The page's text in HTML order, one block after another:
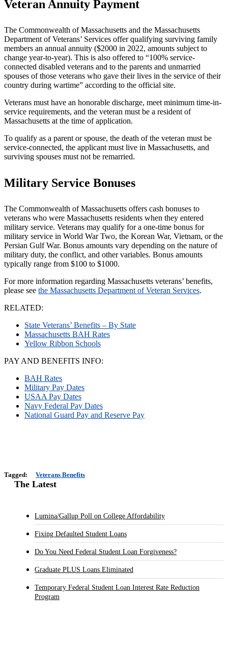
Veteran Annuity Payment
The Commonwealth of Massachusetts and the Massachusetts
Department of Veterans’ Services offer qualifying surviving family
members an annual annuity ($2000 in 2022, amounts subject to
change year-to-year). This is also offered to “100% service-
connected disabled veterans and to the parents and unmarried
spouses of those veterans who gave their lives in the service of their
country during wartime” according to the official site.
Veterans must have an honorable discharge, meet minimum time-in-
service requirements, and the veteran must be a resident of
Massachusetts at the time of application.
To qualify as a parent or spouse, the death of the veteran must be
service-connected, the applicant must live in Massachusetts, and
surviving spouses must not be remarried.
Military Service Bonuses
The Commonwealth of Massachusetts offers cash bonuses to
veterans who were Massachusetts residents when they entered
military service. Veterans may qualify for a one-time bonus for
military service in World War Two, the Korean War, Vietnam, or the
Persian Gulf War. Bonus amounts vary depending on the nature of
military duty, the conflict, and other variables. Bonus amounts
typically range from $100 to $1000.
For more information regarding Massachusetts veterans’ benefits,
please see the Massachusetts Department of Veteran Services.
RELATED:
State Veterans’ Benefits – By State
Massachusetts BAH Rates
Yellow Ribbon Schools
PAY AND BENEFITS INFO:
BAH Rates
Military Pay Dates
USAA Pay Dates
Navy Federal Pay Dates
National Guard Pay and Reserve Pay
Tagged: Veterans Benefits
The Latest
Lumina/Gallup Poll on College Affordability
Fixing Defaulted Student Loans
Do You Need Federal Student Loan Forgiveness?
Graduate PLUS Loans Eliminated
Temporary Federal Student Loan Interest Rate Reduction
Program